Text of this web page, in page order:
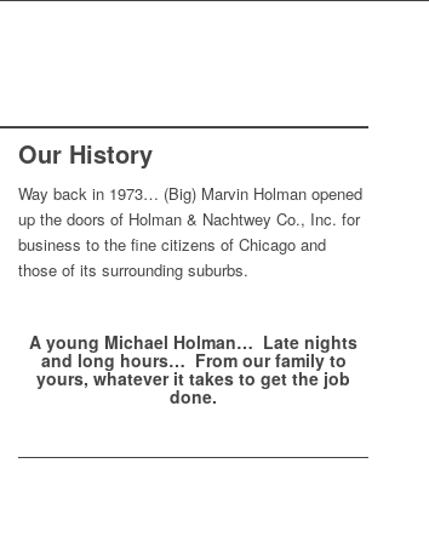
Our History
Way back in 1973… (Big) Marvin Holman opened
up the doors of Holman & Nachtwey Co., Inc. for
business to the fine citizens of Chicago and
those of its surrounding suburbs.
A young Michael Holman… Late nights
and long hours… From our family to
yours, whatever it takes to get the job
done.